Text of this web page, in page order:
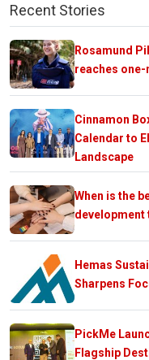
Recent Stories
Rosamund
reaches
Cinnamon
Calendar to
Landscape
When is the
development
Hemas
Sharpens
PickMe
Flagship